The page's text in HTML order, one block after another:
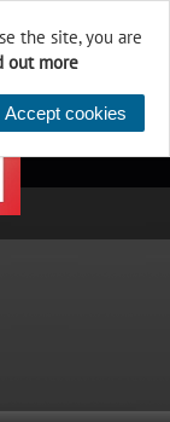
the site, you are
out more
Accept cookies